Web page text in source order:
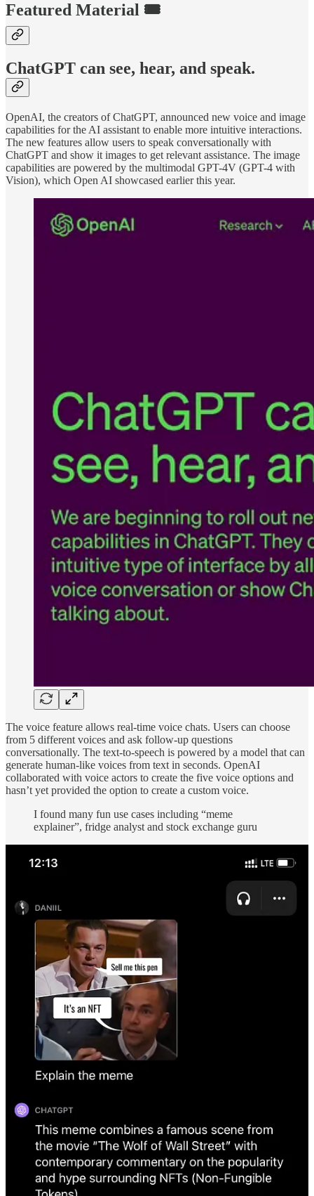
Featured Material 🎟️
ChatGPT can see, hear, and speak.
OpenAI, the creators of ChatGPT, announced new voice and image
capabilities for the AI assistant to enable more intuitive interactions.
The new features allow users to speak conversationally with
ChatGPT and show it images to get relevant assistance. The image
capabilities are powered by the multimodal GPT-4V (GPT-4 with
Vision), which Open AI showcased earlier this year.
The voice feature allows real-time voice chats. Users can choose
from 5 different voices and ask follow-up questions
conversationally. The text-to-speech is powered by a model that can
generate human-like voices from text in seconds. OpenAI
collaborated with voice actors to create the five voice options and
hasn’t yet provided the option to create a custom voice.
I found many fun use cases including “meme
explainer”, fridge analyst and stock exchange guru
Available for ChatGPT Plus users
News of the week:
Meta releases products covering all its products.
purpose AI isavailableon WhatsApp, Instagram, Messenger,
and more. They also launched28 AI characters
to the assistant and characters, there are
image editing
Spotify’s AI Voice Translation pilot
feature that uses AI to translate podcasts into various
languages while keeping the original speaker's voice. Lex
Fridman, Steven Bartlett, and some other podcasters are
involved in this trial. The technology is built on OpenAI's
latest voice generation model.